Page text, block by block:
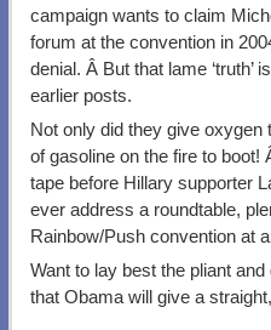
campaign wants to claim
forum at the convention in
denial. Â But that lame
earlier posts.
Not only did they give oxygen
of gasoline on the fire to boot!
tape before Hillary supporter
ever address a roundtable,
Rainbow/Push convention at
Want to lay best the pliant
that Obama will give a